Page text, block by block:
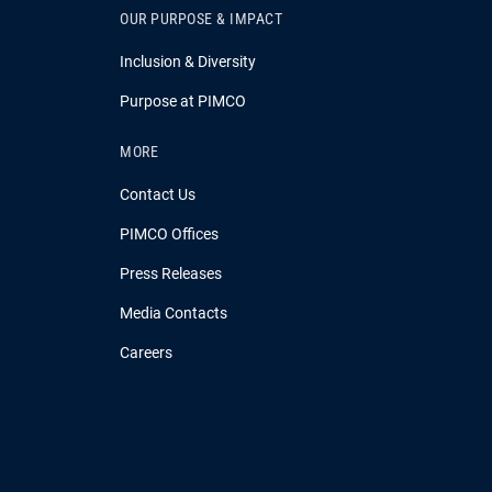
OUR PURPOSE & IMPACT
Inclusion & Diversity
Purpose at PIMCO
MORE
Contact Us
PIMCO Offices
Press Releases
Media Contacts
Careers